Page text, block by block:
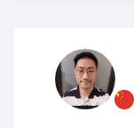
speak Chinese,
learning Spanish
📍 Currently
✅Your Goals,
to China,
conquering
for YOU.